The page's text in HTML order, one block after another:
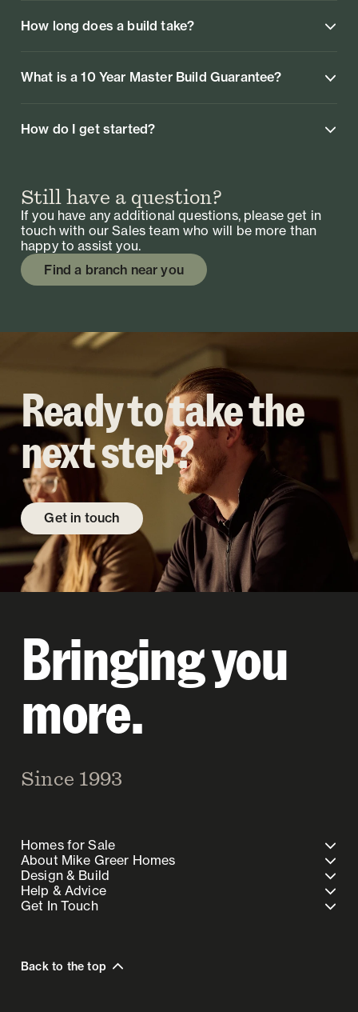
How long does a build take?
What is a 10 Year Master Build Guarantee?
How do I get started?
Still have a question?
If you have any additional questions, please get in
touch with our Sales team who will be more than
happy to assist you.
Find a branch near you
Ready to take the
next step?
Get in touch
Bringing you
more.
Since 1993
Homes for Sale
About Mike Greer Homes
Design & Build
Help & Advice
Get In Touch
Back to the top